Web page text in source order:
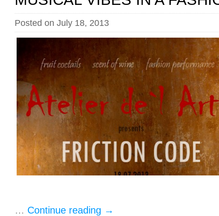
Posted on July 18, 2013
… Continue reading →